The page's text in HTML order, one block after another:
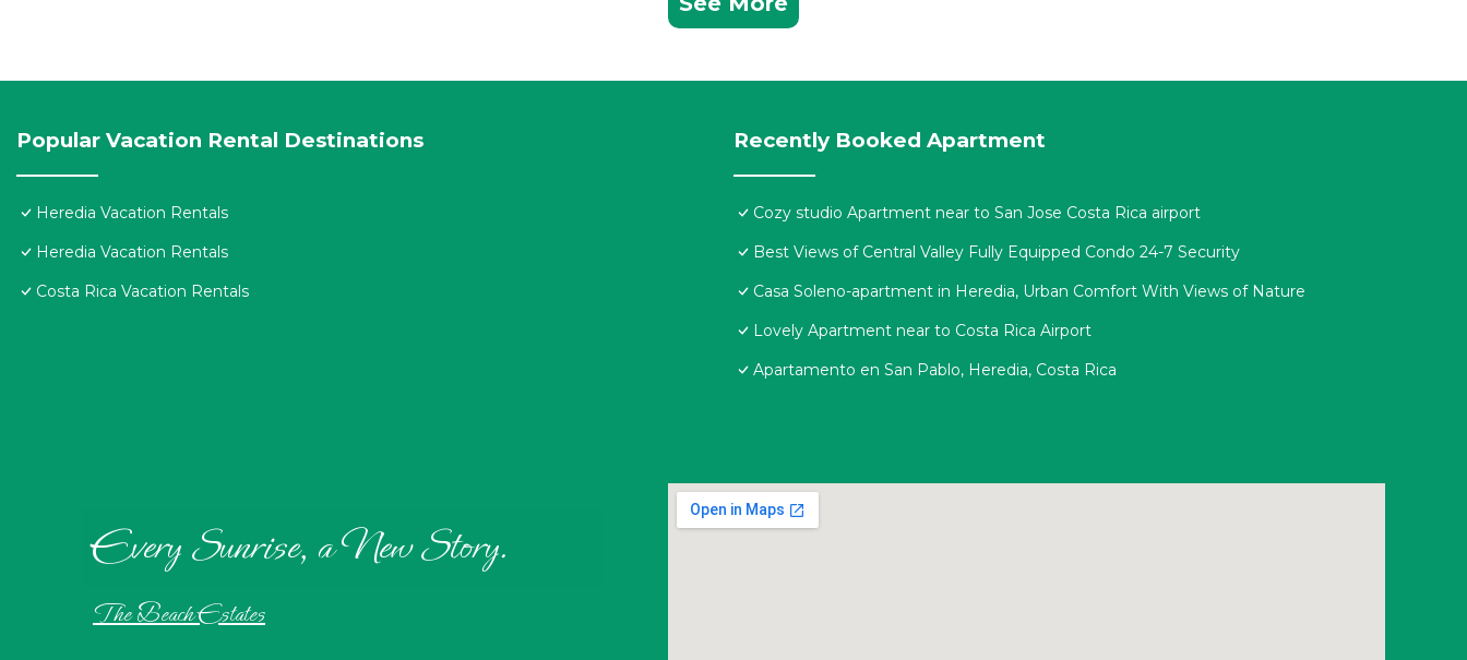
Popular Vacation Rental Destinations
Heredia Vacation Rentals
Heredia Vacation Rentals
Costa Rica Vacation Rentals
Recently Booked Apartment
Cozy studio Apartment near to San Jose Costa Rica airport
Best Views of Central Valley Fully Equipped Condo 24-7 Security
Casa Soleno-apartment in Heredia, Urban Comfort With Views of Nature
Lovely Apartment near to Costa Rica Airport
Apartamento en San Pablo, Heredia, Costa Rica
Every Sunrise, a New Story.
The Beach Estates